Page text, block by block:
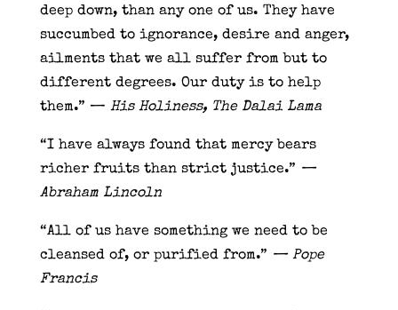
deep down, than any one of us. They have
succumbed to ignorance, desire and anger,
ailments that we all suffer from but to
different degrees. Our duty is to help
them.” — His Holiness, The Dalai Lama
“I have always found that mercy bears
richer fruits than strict justice.” —
Abraham Lincoln
“All of us have something we need to be
cleansed of, or purified from.” — Pope
Francis